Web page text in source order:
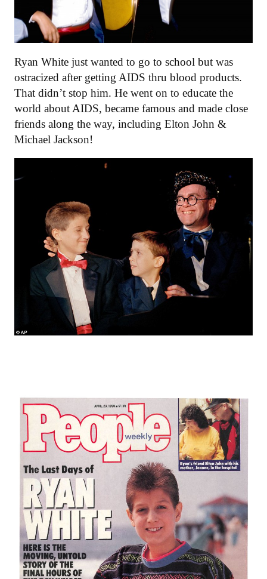
Ryan White just wanted to go to school but was
ostracized after getting AIDS thru blood products.
That didn’t stop him. He went on to educate the
world about AIDS, became famous and made close
friends along the way, including Elton John &
Michael Jackson!